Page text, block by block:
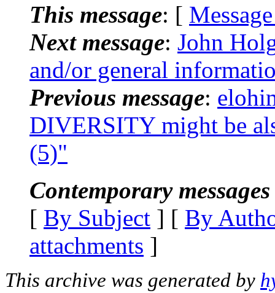
This message: [
Next message: John
and/or general
Previous message:
DIVERSITY might be
(5)"
Contemporary
[ By Subject ] [ By
attachments ]
This archive was generated by